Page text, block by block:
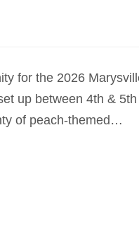
for the 2026
up between 4th &
of peach-themed…